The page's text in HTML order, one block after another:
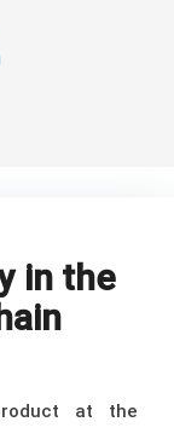
in the
at the